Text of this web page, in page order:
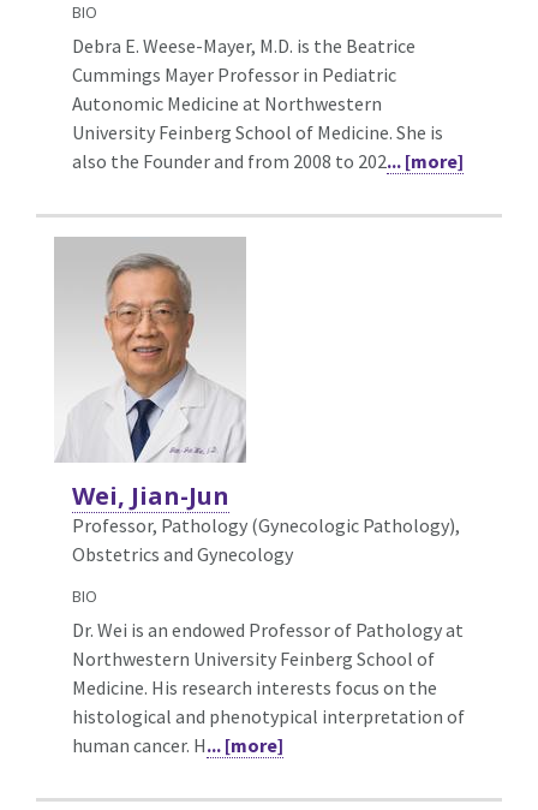
BIO
Debra E. Weese-Mayer, M.D. is the Beatrice
Cummings Mayer Professor in Pediatric
Autonomic Medicine at Northwestern
University Feinberg School of Medicine. She is
also the Founder and from 2008 to 202... [more]
Wei, Jian-Jun
Professor, Pathology (Gynecologic Pathology),
Obstetrics and Gynecology
BIO
Dr. Wei is an endowed Professor of Pathology at
Northwestern University Feinberg School of
Medicine. His research interests focus on the
histological and phenotypical interpretation of
human cancer. H... [more]